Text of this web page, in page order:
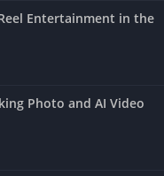
Entertainment in the
Photo and AI Video